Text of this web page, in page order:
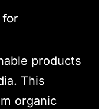
for
products
This
organic